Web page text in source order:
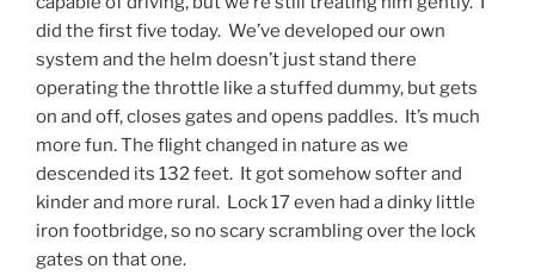
did the first five today. We’ve developed our own
system and the helm doesn’t just stand there
operating the throttle like a stuffed dummy, but gets
on and off, closes gates and opens paddles. It’s much
more fun. The flight changed in nature as we
descended its 132 feet. It got somehow softer and
kinder and more rural. Lock 17 even had a dinky little
iron footbridge, so no scary scrambling over the lock
gates on that one.